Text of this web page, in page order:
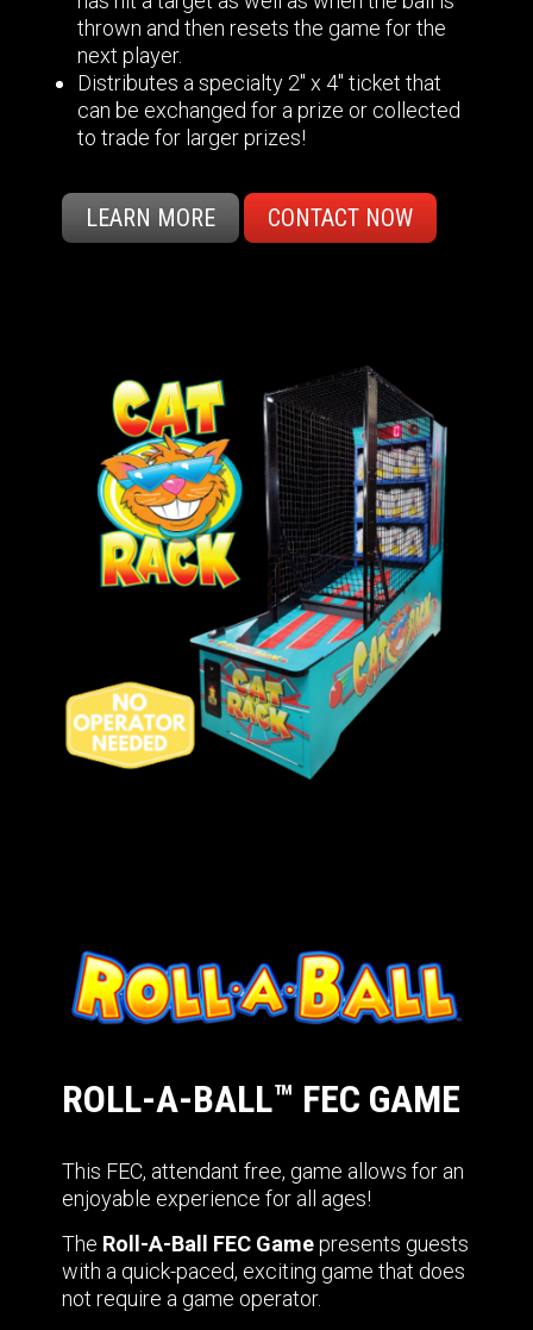
thrown and then resets the game for the
next player.
Distributes a specialty 2" x 4" ticket that
can be exchanged for a prize or collected
to trade for larger prizes!
LEARN MORE CONTACT NOW
ROLL-A-BALL™ FEC GAME
This FEC, attendant free, game allows for an
enjoyable experience for all ages!
The Roll-A-Ball FEC Gamepresents guests
with a quick-paced, exciting game that does
not require a game operator.